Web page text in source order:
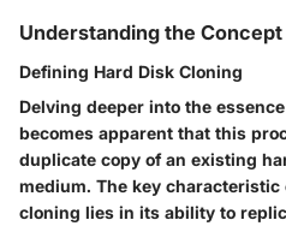
Understanding the
Defining Hard Disk Cloning
Delving deeper into the
becomes apparent that this
duplicate copy of an existing
medium. The key
cloning lies in its ability to